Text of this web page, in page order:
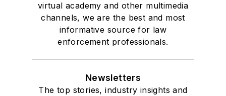
virtual academy and other multimedia
channels, we are the best and most
informative source for law
enforcement professionals.
Newsletters
The top stories, industry insights and